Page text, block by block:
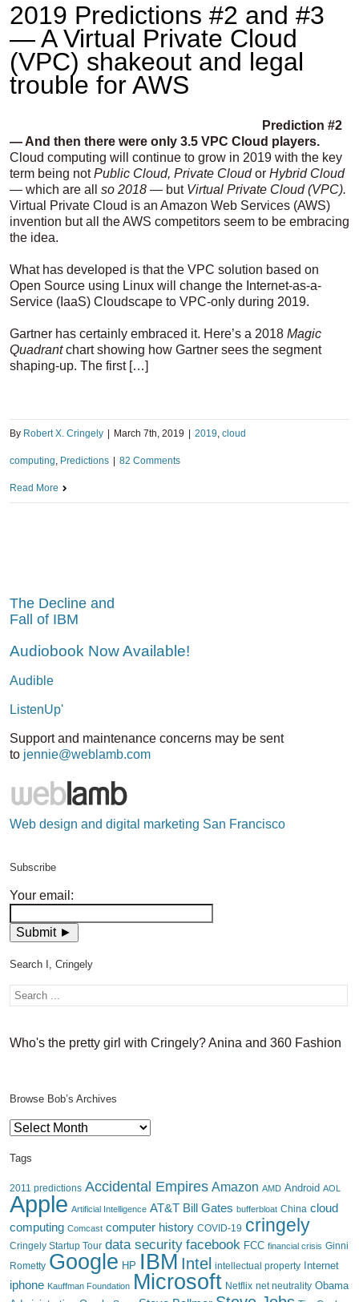
2019 Predictions #2 and #3
— A Virtual Private Cloud
(VPC) shakeout and legal
trouble for AWS
Prediction #2
— And then there were only 3.5 VPC Cloud players.
Cloud computing will continue to grow in 2019 with the key
term being notPublic Cloud, Private Cloud or Hybrid Cloud
— which are all so 2018 — but Virtual Private Cloud (VPC).
Virtual Private Cloud is an Amazon Web Services (AWS)
invention but all the AWS competitors seem to be embracing
the idea.
What has developed is that the VPC solution based on
Open Source using Linux will change the Internet-as-a-
Service (IaaS) Cloudscape to VPC-only during 2019.
Gartner has certainly embraced it. Here’s a 2018 Magic
Quadrantchart showing how Gartner sees the segment
shaping-up. The first […]
By Robert X. Cringely March 7th, 2019 2019, cloud
computing, Predictions 82 Comments
Read More
The Decline and
Fall of IBM
Audiobook Now Available!
Audible
ListenUp'
Support and maintenance concerns may be sent
to jennie@weblamb.com
Web design and digital marketing San Francisco
Subscribe
Your email:
Search I, Cringely
Who's the pretty girl with Cringely? Anina and 360 Fashion
Browse Bob’s Archives
Browse
Archives
Tags
2011 predictions Accidental Empires Amazon AMD Android AOL
Apple Artificial Intelligence AT&T Bill Gates bufferbloat China cloud
computing Comcast computer history COVID-19 cringely
Cringely Startup Tour data security facebook FCC financial crisis Ginni
Rometty Google HP IBM Intel intellectual property Internet
iphone Kauffman Foundation Microsoft Netflix net neutrality Obama